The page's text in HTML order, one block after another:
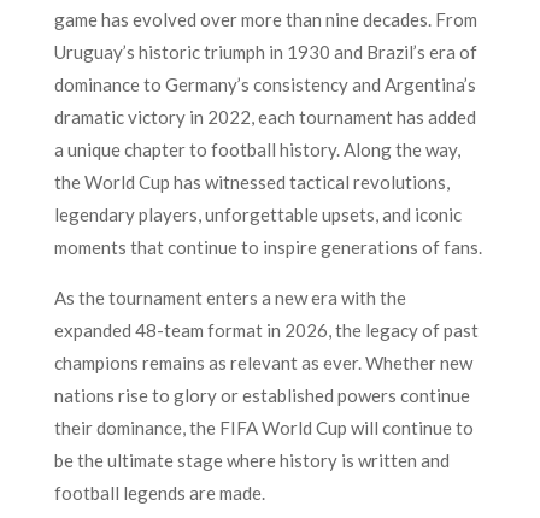
game has evolved over more than nine decades. From
Uruguay’s historic triumph in 1930 and Brazil’s era of
dominance to Germany’s consistency and Argentina’s
dramatic victory in 2022, each tournament has added
a unique chapter to football history. Along the way,
the World Cup has witnessed tactical revolutions,
legendary players, unforgettable upsets, and iconic
moments that continue to inspire generations of fans.
As the tournament enters a new era with the
expanded 48-team format in 2026, the legacy of past
champions remains as relevant as ever. Whether new
nations rise to glory or established powers continue
their dominance, the FIFA World Cup will continue to
be the ultimate stage where history is written and
football legends are made.